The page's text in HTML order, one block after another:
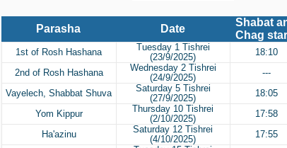
Parasha Date
Shabat
Chag
1st of Rosh Hashana
Tuesday 1 Tishrei
(23/9/2025)
18:10
2nd of Rosh Hashana
Wednesday 2 Tishrei
(24/9/2025)
---
Vayelech, Shabbat Shuva
Saturday 5 Tishrei
(27/9/2025)
18:05
Yom Kippur
Thursday 10 Tishrei
(2/10/2025)
17:58
Ha'azinu
Saturday 12 Tishrei
(4/10/2025)
17:55